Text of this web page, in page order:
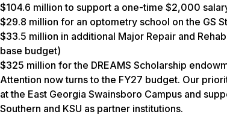
$104.6 million to support a one-time $2,000
$29.8 million for an optometry school on the GS
$33.5 million in additional Major Repair and
base budget)
$325 million for the DREAMS Scholarship
Attention now turns to the FY27 budget. Our
at the East Georgia Swainsboro Campus and
Southern and KSU as partner institutions.